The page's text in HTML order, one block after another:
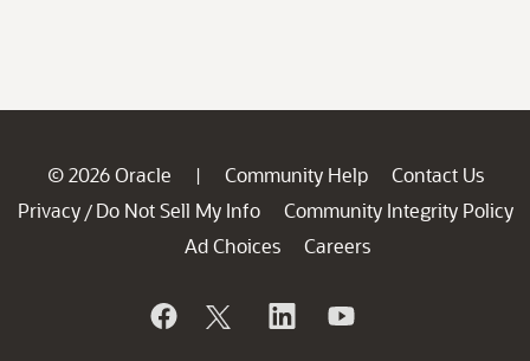
© 2026 Oracle | Community Help
Contact Us
Privacy / Do Not Sell My Info
Community Integrity Policy
Ad Choices
Careers